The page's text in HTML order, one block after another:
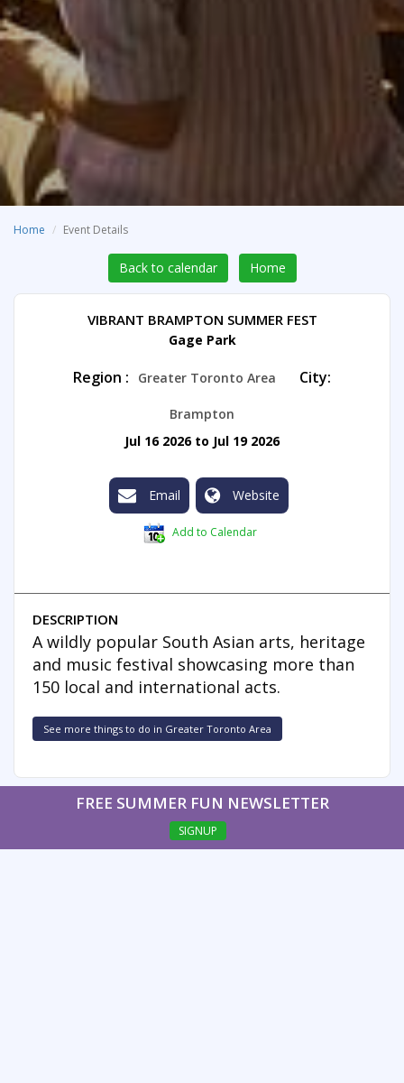
Home Event Details
Back to calendar Home
VIBRANT BRAMPTON SUMMER FEST
Gage Park
Region : Greater Toronto Area City:
Brampton
Jul 16 2026 to Jul 19 2026
Email Website
Add to Calendar
DESCRIPTION
A wildly popular South Asian arts, heritage
and music festival showcasing more than
150 local and international acts.
See more things to do in Greater Toronto Area
FREE SUMMER FUN NEWSLETTER
SIGNUP